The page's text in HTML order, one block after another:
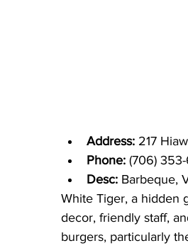
Address: 217
Phone: (706)
Desc: Barbeque,
White Tiger, a hidden
decor, friendly staff,
burgers, particularly